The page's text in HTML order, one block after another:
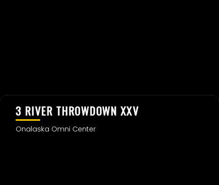
3 RIVER THROWDOWN XXV
Onalaska Omni Center